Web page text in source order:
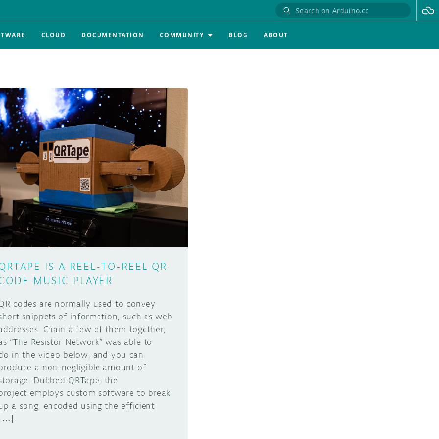
CLOUD DOCUMENTATION COMMUNITY BLOG ABOUT
IS A REEL-TO-REEL QR
MUSIC PLAYER
codes are normally used to convey
snippets of information, such as web
Chain a few of them together,
“The Resistor Network” was able to
in the video below, and you can
a non-negligible amount of
Dubbed QRTape, the
employs custom software to break
a song, encoded using the efficient